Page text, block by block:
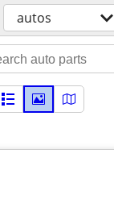
autos